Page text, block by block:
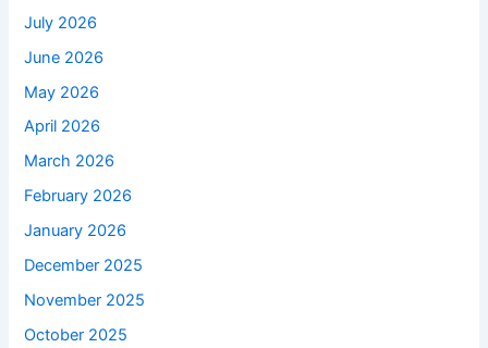
July 2026
June 2026
May 2026
April 2026
March 2026
February 2026
January 2026
December 2025
November 2025
October 2025